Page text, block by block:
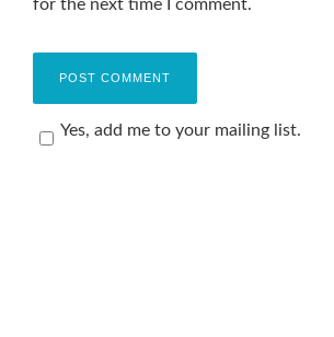
for the next time I comment.
Yes, add me to your mailing list.